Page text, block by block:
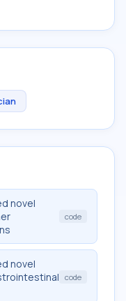
novel
code
novel
code